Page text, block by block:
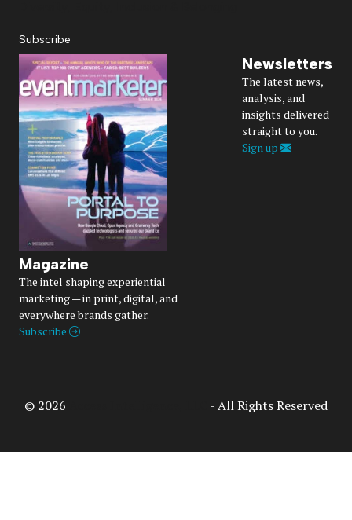
Subscribe
Magazine
The intel shaping experiential
marketing — in print, digital, and
everywhere brands gather.
Subscribe
Newsletters
The latest news,
analysis, and
insights delivered
straight to you.
Sign up
© 2026 - All Rights Reserved